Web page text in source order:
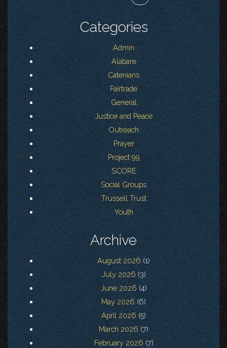
Categories
Admin
Alabare
Catenians
Fairtrade
General
Justice and Peace
Outreach
Prayer
Project 99
SCORE
Social Groups
Trussell Trust
Youth
Archive
August 2026 (1)
July 2026 (3)
June 2026 (4)
May 2026 (6)
April 2026 (5)
March 2026 (7)
February 2026 (7)